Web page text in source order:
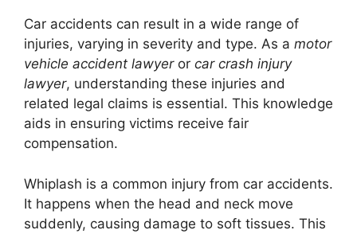
Car accidents can result in a wide range of
injuries, varying in severity and type. As a motor
vehicle accident lawyeror car crash injury
lawyer, understanding these injuries and
related legal claims is essential. This knowledge
aids in ensuring victims receive fair
compensation.
Whiplash is a common injury from car accidents.
It happens when the head and neck move
suddenly, causing damage to soft tissues. This